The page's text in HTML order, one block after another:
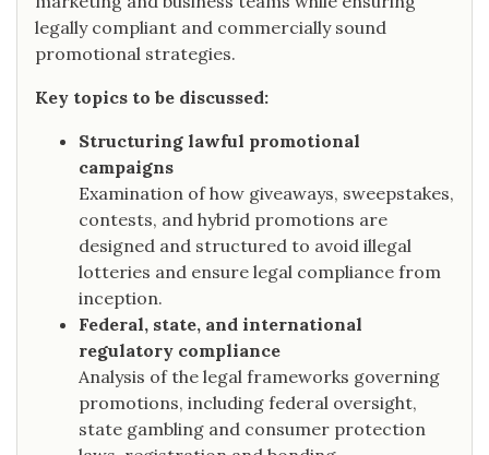
legally compliant and commercially sound
promotional strategies.
Key topics to be discussed:
Structuring lawful promotional
campaigns
Examination of how giveaways, sweepstakes,
contests, and hybrid promotions are
designed and structured to avoid illegal
lotteries and ensure legal compliance from
inception.
Federal, state, and international
regulatory compliance
Analysis of the legal frameworks governing
promotions, including federal oversight,
state gambling and consumer protection